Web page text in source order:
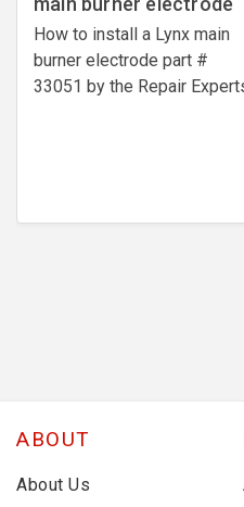
How to install a Lynx main
burner electrode ​part #
33051 by the Repair
ABOUT
About Us